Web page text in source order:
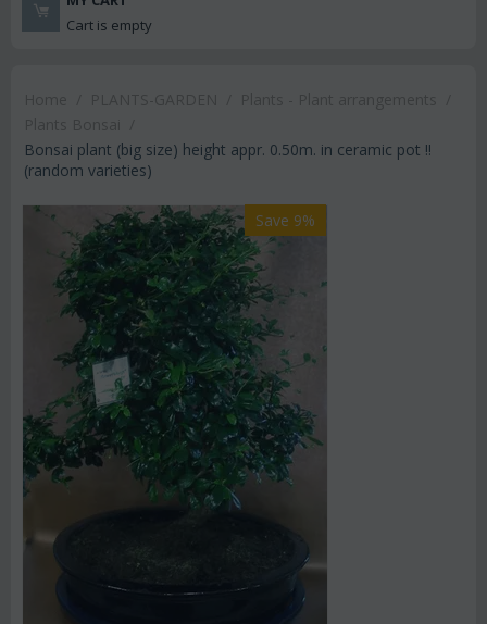
Cart is empty
Bonsai plant (big size) height appr. 0.50m. in ceramic pot !!
(random varieties)
Save 9%